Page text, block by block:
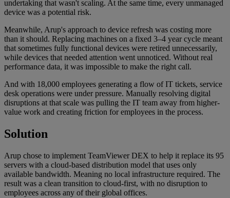
undertaking that wasn't scaling. At the same time, every unmanaged
device was a potential risk.
Meanwhile, Arup's approach to device refresh was costing more
than it should. Replacing machines on a fixed 3–4 year cycle meant
that sometimes fully functional devices were retired unnecessarily,
while devices that needed attention went unnoticed. Without real
performance data, it was impossible to make the right call.
And with 18,000 employees generating a flow of IT tickets, service
desk operations were under pressure. Manually resolving digital
disruptions at that scale was pulling the IT team away from higher-
value work and creating friction for employees in the process.
Solution
Arup chose to implement TeamViewer DEX to help it replace its 95
servers with a cloud-based distribution model that uses only
available bandwidth. Meaning no local infrastructure required. The
result was a clean transition to cloud-first, with no disruption to
employees across any of their global offices.